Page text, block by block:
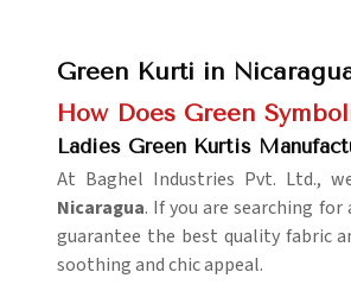
Green Kurti in
How Does Green
Ladies Green Kurtis
At Baghel Industries Pvt. Ltd.,
Nicaragua. If you are searching for
guarantee the best quality fabric
soothing and chic appeal.